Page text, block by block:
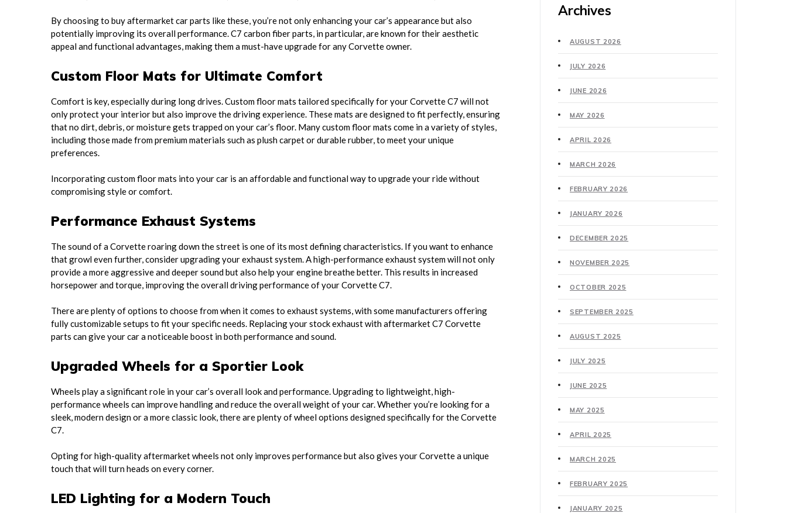
By choosing to buy aftermarket car parts like these, you’re not only enhancing your car’s appearance but also
potentially improving its overall performance. C7 carbon fiber parts, in particular, are known for their aesthetic
appeal and functional advantages, making them a must-have upgrade for any Corvette owner.
Custom Floor Mats for Ultimate Comfort
Comfort is key, especially during long drives. Custom floor mats tailored specifically for your Corvette C7 will not
only protect your interior but also improve the driving experience. These mats are designed to fit perfectly, ensuring
that no dirt, debris, or moisture gets trapped on your car’s floor. Many custom floor mats come in a variety of styles,
including those made from premium materials such as plush carpet or durable rubber, to meet your unique
preferences.
Incorporating custom floor mats into your car is an affordable and functional way to upgrade your ride without
compromising style or comfort.
Performance Exhaust Systems
The sound of a Corvette roaring down the street is one of its most defining characteristics. If you want to enhance
that growl even further, consider upgrading your exhaust system. A high-performance exhaust system will not only
provide a more aggressive and deeper sound but also help your engine breathe better. This results in increased
horsepower and torque, improving the overall driving performance of your Corvette C7.
There are plenty of options to choose from when it comes to exhaust systems, with some manufacturers offering
fully customizable setups to fit your specific needs. Replacing your stock exhaust with aftermarket C7 Corvette
parts can give your car a noticeable boost in both performance and sound.
Upgraded Wheels for a Sportier Look
Wheels play a significant role in your car’s overall look and performance. Upgrading to lightweight, high-
performance wheels can improve handling and reduce the overall weight of your car. Whether you’re looking for a
sleek, modern design or a more classic look, there are plenty of wheel options designed specifically for the Corvette
C7.
Opting for high-quality aftermarket wheels not only improves performance but also gives your Corvette a unique
touch that will turn heads on every corner.
LED Lighting for a Modern Touch
Archives
AUGUST 2026
JULY 2026
JUNE 2026
MAY 2026
APRIL 2026
MARCH 2026
FEBRUARY 2026
JANUARY 2026
DECEMBER 2025
NOVEMBER 2025
OCTOBER 2025
SEPTEMBER 2025
AUGUST 2025
JULY 2025
JUNE 2025
MAY 2025
APRIL 2025
MARCH 2025
FEBRUARY 2025
JANUARY 2025